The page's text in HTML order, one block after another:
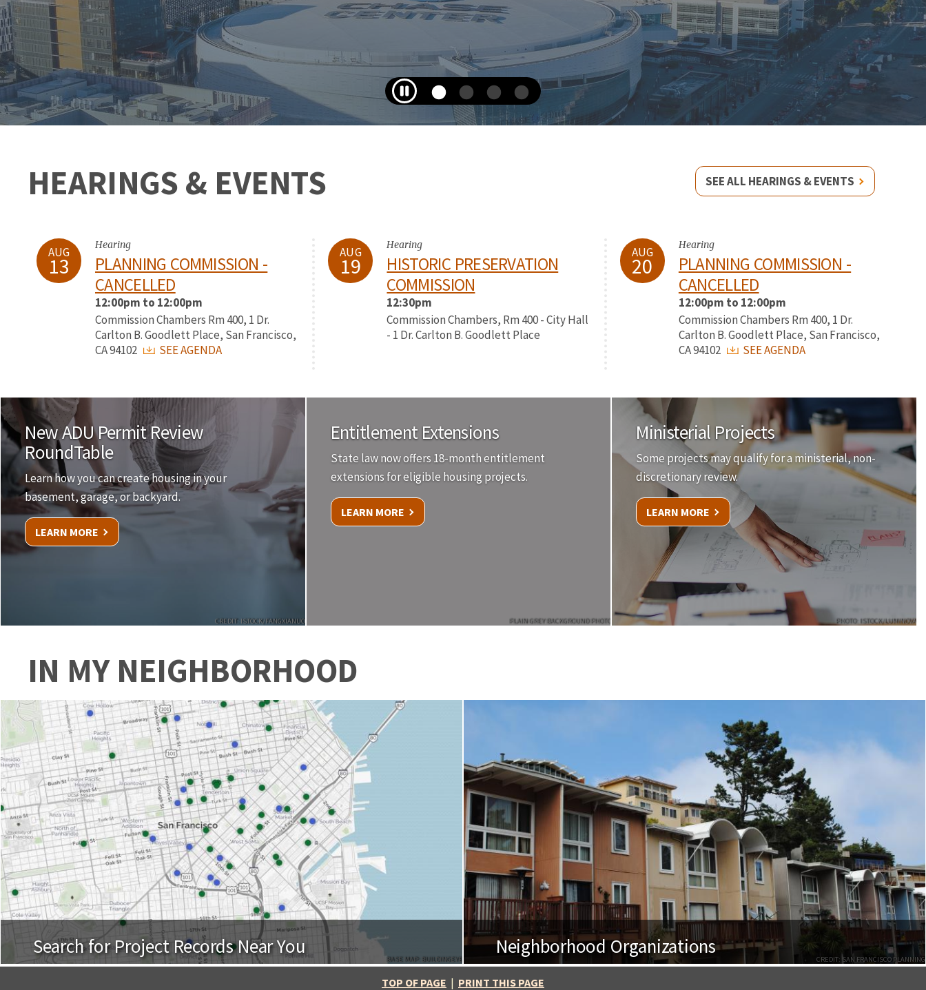
HEARINGS & EVENTS SEE ALL HEARINGS & EVENTS
AUG
13
Hearing
PLANNING COMMISSION -
CANCELLED
12:00pm to 12:00pm
Commission Chambers Rm 400, 1 Dr.
Carlton B. Goodlett Place, San Francisco,
CA 94102
SEE AGENDA
AUG
19
Hearing
HISTORIC PRESERVATION
COMMISSION
12:30pm
Commission Chambers, Rm 400 - City Hall
- 1 Dr. Carlton B. Goodlett Place
AUG
20
Hearing
PLANNING COMMISSION -
CANCELLED
12:00pm to 12:00pm
Commission Chambers Rm 400, 1 Dr.
Carlton B. Goodlett Place, San Francisco,
CA 94102
SEE AGENDA
CREDIT: ISTOCK/FANGXIANUO
New ADU Permit Review
RoundTable
Learn how you can create housing in your
basement, garage, or backyard.
LEARN MORE
PLAIN GREY BACKGROUND PHOTO
Entitlement Extensions
State law now offers 18-month entitlement
extensions for eligible housing projects.
LEARN MORE
PHOTO: ISTOCK/LUMINOVA
Ministerial Projects
Some projects may qualify for a ministerial, non-
discretionary review.
LEARN MORE
IN MY NEIGHBORHOOD
BASE MAP: BUILDINGEYE
Search for Project Records Near You
CREDIT: SAN FRANCISCO PLANNING
Neighborhood Organizations
TOP OF PAGE | PRINT THIS PAGE